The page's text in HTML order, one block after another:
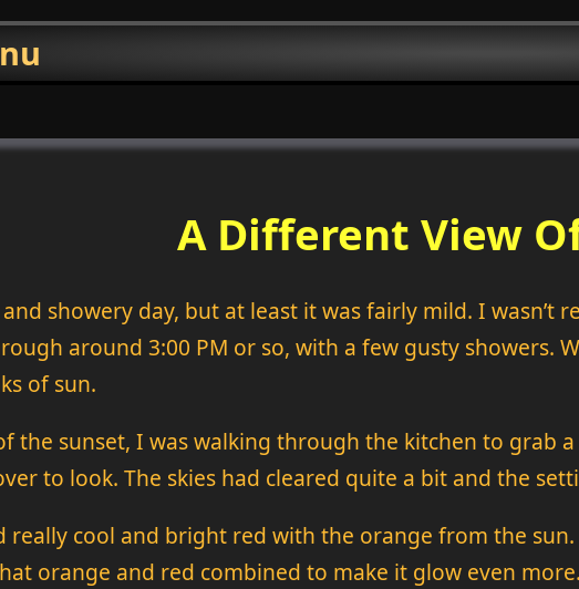
A Different View
showery day, but at least it was fairly mild. I wasn’t
around 3:00 PM or so, with a few gusty showers.
of sun.
the sunset, I was walking through the kitchen to grab
to look. The skies had cleared quite a bit and the
really cool and bright red with the orange from the
orange and red combined to make it glow even